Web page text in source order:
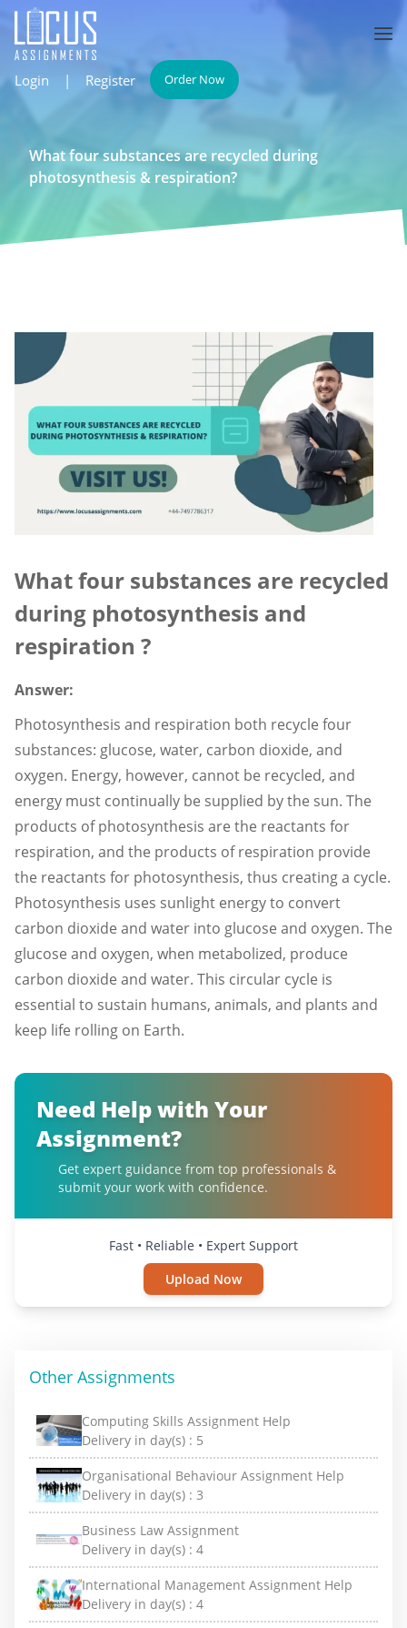
Login | Register Order Now
What four substances are recycled during
photosynthesis & respiration?
What four substances are recycled
during photosynthesis and
respiration ?
Answer:
Photosynthesis and respiration both recycle four
substances: glucose, water, carbon dioxide, and
oxygen. Energy, however, cannot be recycled, and
energy must continually be supplied by the sun. The
products of photosynthesis are the reactants for
respiration, and the products of respiration provide
the reactants for photosynthesis, thus creating a cycle.
Photosynthesis uses sunlight energy to convert
carbon dioxide and water into glucose and oxygen. The
glucose and oxygen, when metabolized, produce
carbon dioxide and water. This circular cycle is
essential to sustain humans, animals, and plants and
keep life rolling on Earth.
Need Help with Your
Assignment?
Get expert guidance from top professionals &
submit your work with confidence.
Fast • Reliable • Expert Support
Upload Now
Other Assignments
Computing Skills Assignment Help
Delivery in day(s) : 5
Organisational Behaviour Assignment Help
Delivery in day(s) : 3
Business Law Assignment
Delivery in day(s) : 4
International Management Assignment Help
Delivery in day(s) : 4